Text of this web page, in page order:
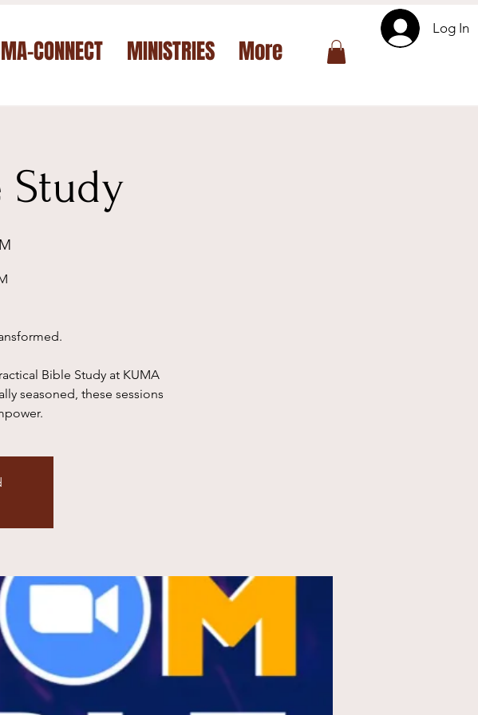
CONNECT MINISTRIES More
Log In
Study
Bible Study at KUMA
seasoned, these sessions